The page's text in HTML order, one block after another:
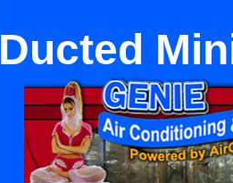
Ducted